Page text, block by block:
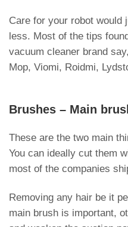
Care for your robot would
less. Most of the tips
vacuum cleaner brand
Mop, Viomi, Roidmi,
Brushes – Main
These are the two main
You can ideally cut them
most of the companies
Removing any hair be it
main brush is important,